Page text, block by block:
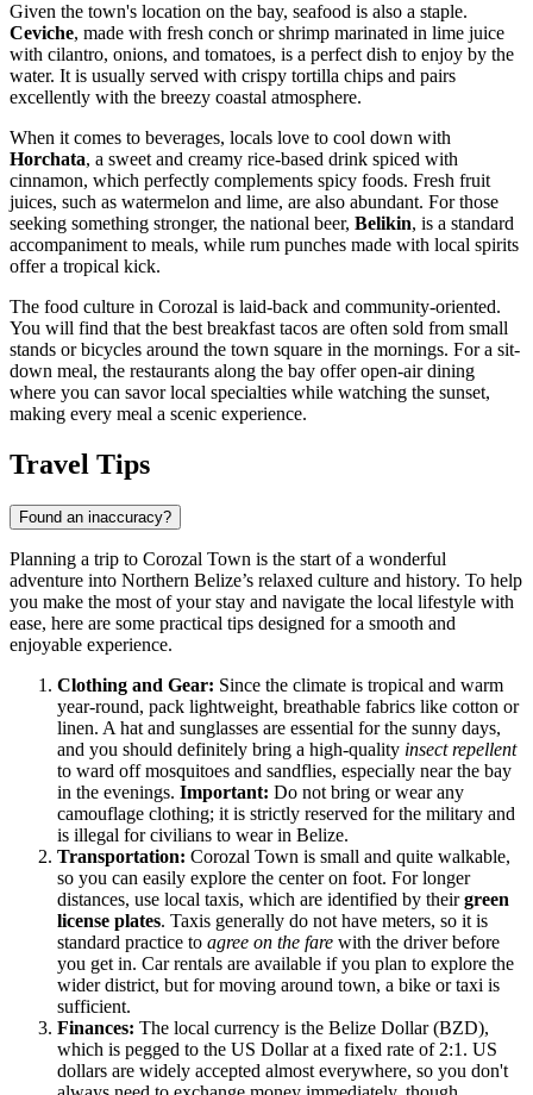
Given the town's location on the bay, seafood is also a staple.
Ceviche, made with fresh conch or shrimp marinated in lime juice
with cilantro, onions, and tomatoes, is a perfect dish to enjoy by the
water. It is usually served with crispy tortilla chips and pairs
excellently with the breezy coastal atmosphere.
When it comes to beverages, locals love to cool down with
Horchata, a sweet and creamy rice-based drink spiced with
cinnamon, which perfectly complements spicy foods. Fresh fruit
juices, such as watermelon and lime, are also abundant. For those
seeking something stronger, the national beer, Belikin, is a standard
accompaniment to meals, while rum punches made with local spirits
offer a tropical kick.
The food culture in Corozal is laid-back and community-oriented.
You will find that the best breakfast tacos are often sold from small
stands or bicycles around the town square in the mornings. For a sit-
down meal, the restaurants along the bay offer open-air dining
where you can savor local specialties while watching the sunset,
making every meal a scenic experience.
Travel Tips
Found an inaccuracy?
Planning a trip to Corozal Town is the start of a wonderful
adventure into Northern Belize’s relaxed culture and history. To help
you make the most of your stay and navigate the local lifestyle with
ease, here are some practical tips designed for a smooth and
enjoyable experience.
Clothing and Gear: Since the climate is tropical and warm
year-round, pack lightweight, breathable fabrics like cotton or
linen. A hat and sunglasses are essential for the sunny days,
and you should definitely bring a high-quality insect repellent
to ward off mosquitoes and sandflies, especially near the bay
in the evenings. Important: Do not bring or wear any
camouflage clothing; it is strictly reserved for the military and
is illegal for civilians to wear in Belize.
Transportation: Corozal Town is small and quite walkable,
so you can easily explore the center on foot. For longer
distances, use local taxis, which are identified by theirgreen
license plates. Taxis generally do not have meters, so it is
standard practice to agree on the fare with the driver before
you get in. Car rentals are available if you plan to explore the
wider district, but for moving around town, a bike or taxi is
sufficient.
Finances: The local currency is the Belize Dollar (BZD),
which is pegged to the US Dollar at a fixed rate of 2:1. US
dollars are widely accepted almost everywhere, so you don't